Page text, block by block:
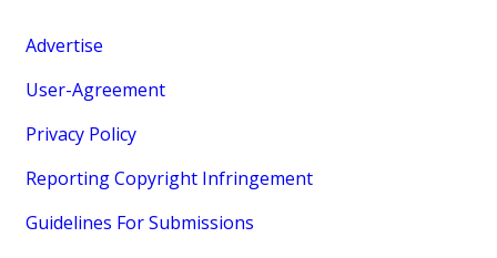
Advertise
User-Agreement
Privacy Policy
Reporting Copyright Infringement
Guidelines For Submissions